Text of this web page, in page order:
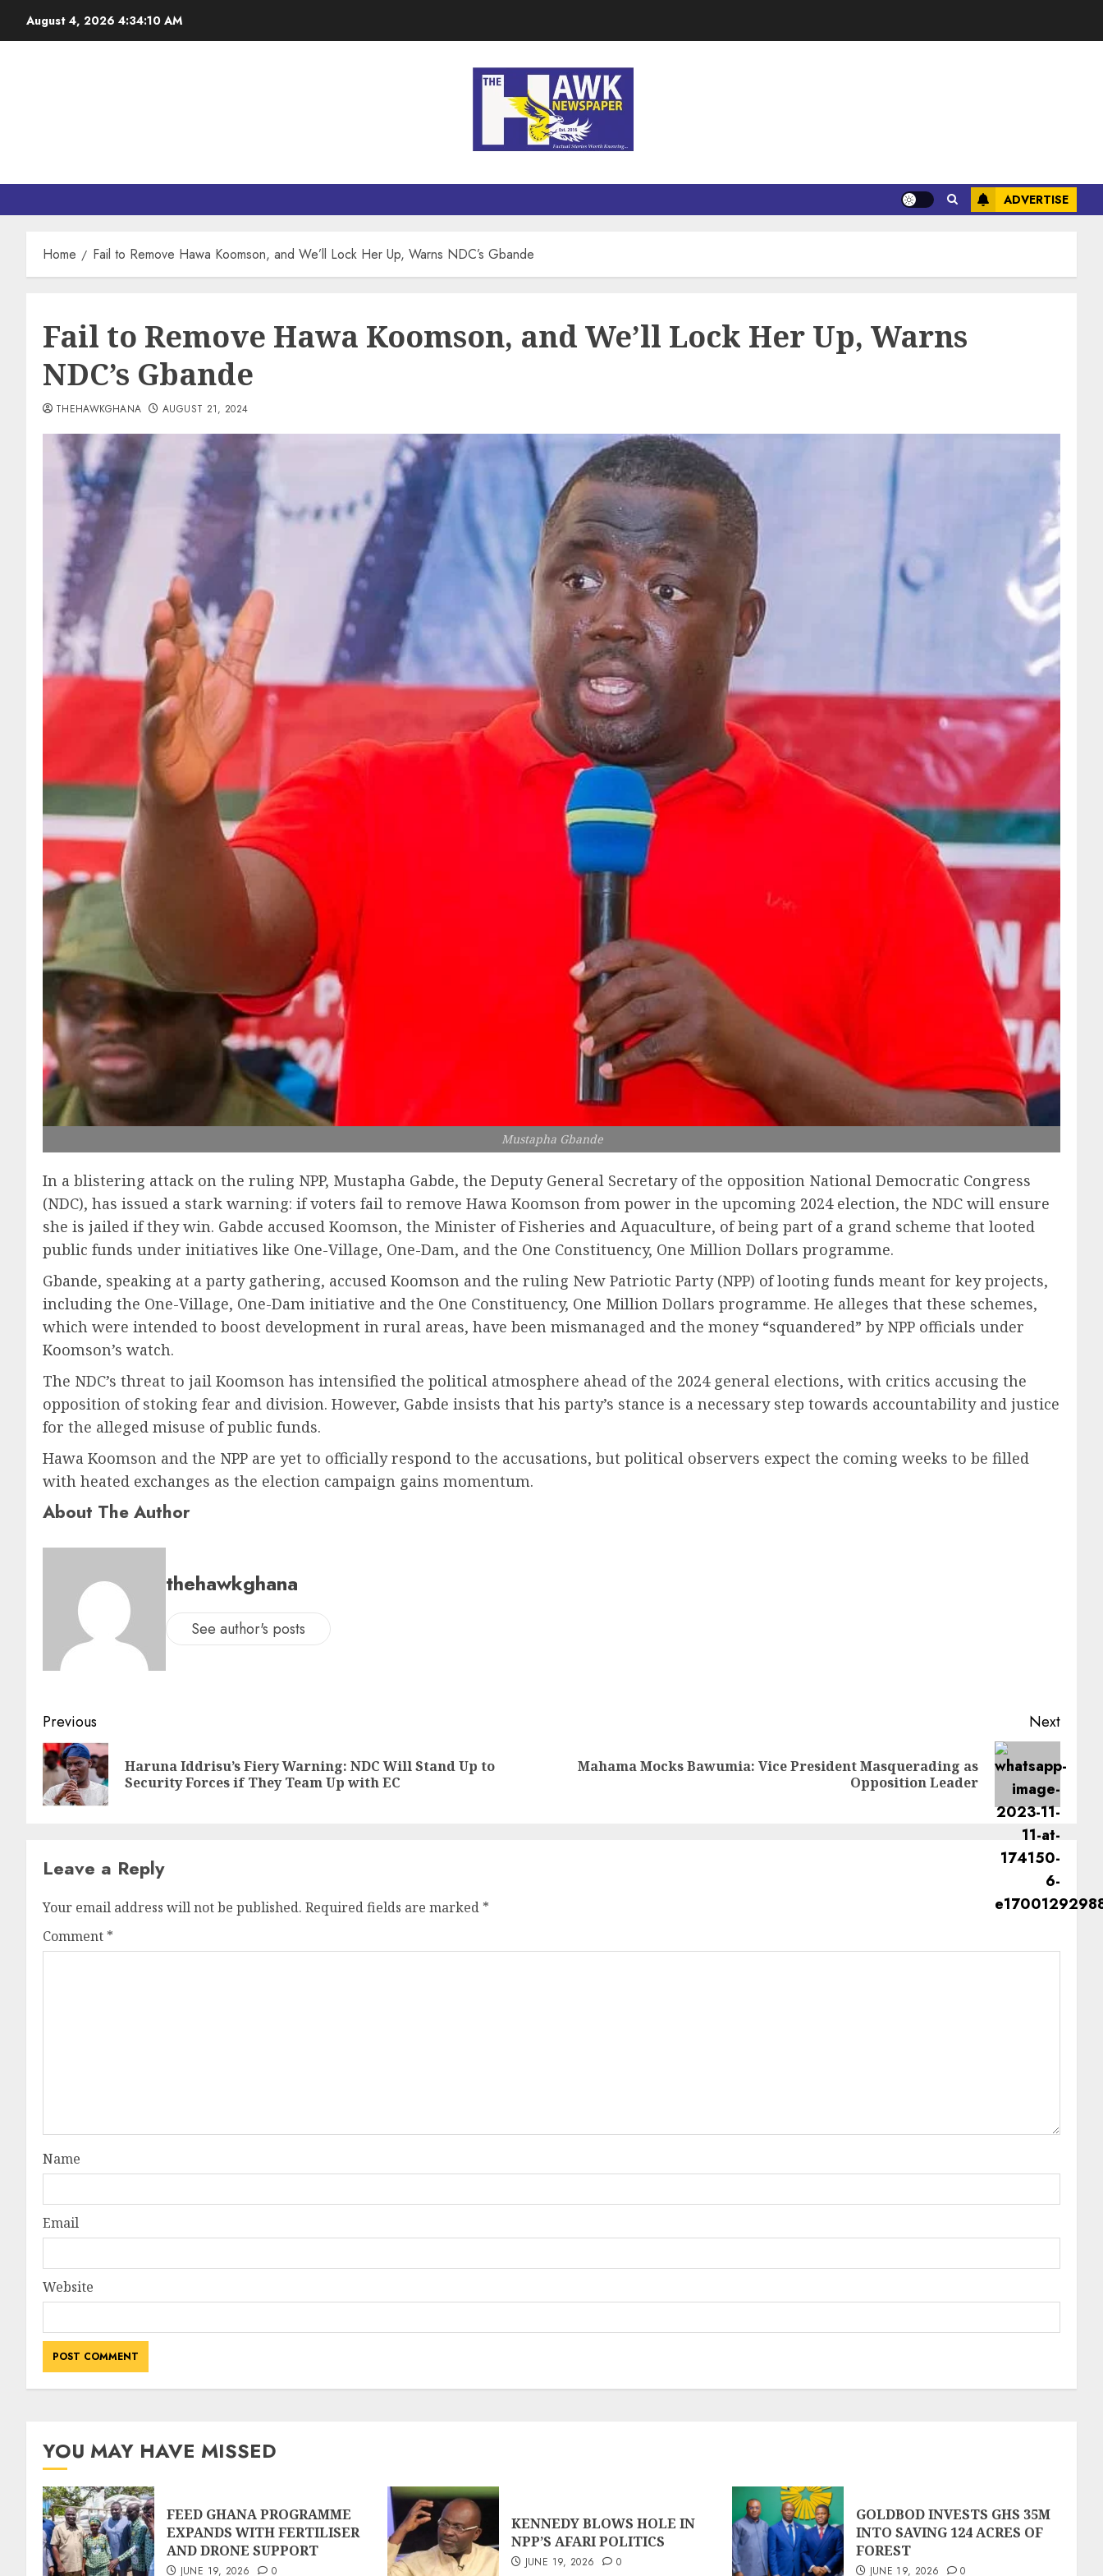
August 4, 2026 4:34:11 AM
ADVERTISE
Home Fail to Remove Hawa Koomson, and We’ll Lock Her Up, Warns NDC’s Gbande
Fail to Remove Hawa Koomson, and We’ll Lock Her Up, Warns
NDC’s Gbande
THEHAWKGHANA AUGUST 21, 2024
Mustapha Gbande
In a blistering attack on the ruling NPP, Mustapha Gabde, the Deputy General Secretary of the opposition National Democratic Congress
(NDC), has issued a stark warning: if voters fail to remove Hawa Koomson from power in the upcoming 2024 election, the NDC will ensure
she is jailed if they win. Gabde accused Koomson, the Minister of Fisheries and Aquaculture, of being part of a grand scheme that looted
public funds under initiatives like One-Village, One-Dam, and the One Constituency, One Million Dollars programme.
Gbande, speaking at a party gathering, accused Koomson and the ruling New Patriotic Party (NPP) of looting funds meant for key projects,
including the One-Village, One-Dam initiative and the One Constituency, One Million Dollars programme. He alleges that these schemes,
which were intended to boost development in rural areas, have been mismanaged and the money “squandered” by NPP officials under
Koomson’s watch.
The NDC’s threat to jail Koomson has intensified the political atmosphere ahead of the 2024 general elections, with critics accusing the
opposition of stoking fear and division. However, Gabde insists that his party’s stance is a necessary step towards accountability and justice
for the alleged misuse of public funds.
Hawa Koomson and the NPP are yet to officially respond to the accusations, but political observers expect the coming weeks to be filled
with heated exchanges as the election campaign gains momentum.
About The Author
thehawkghana
See author's posts
Previous
Haruna Iddrisu’s Fiery Warning: NDC Will Stand Up to
Security Forces if They Team Up with EC
Next
Mahama Mocks Bawumia: Vice President Masquerading as
Opposition Leader
Leave a Reply
Your email address will not be published. Required fields are marked *
Comment *
Name
Email
Website
YOU MAY HAVE MISSED
FEED GHANA PROGRAMME
EXPANDS WITH FERTILISER
AND DRONE SUPPORT
JUNE 19, 2026 0
KENNEDY BLOWS HOLE IN
NPP’S AFARI POLITICS
JUNE 19, 2026 0
GOLDBOD INVESTS GHS 35M
INTO SAVING 124 ACRES OF
FOREST
JUNE 19, 2026 0